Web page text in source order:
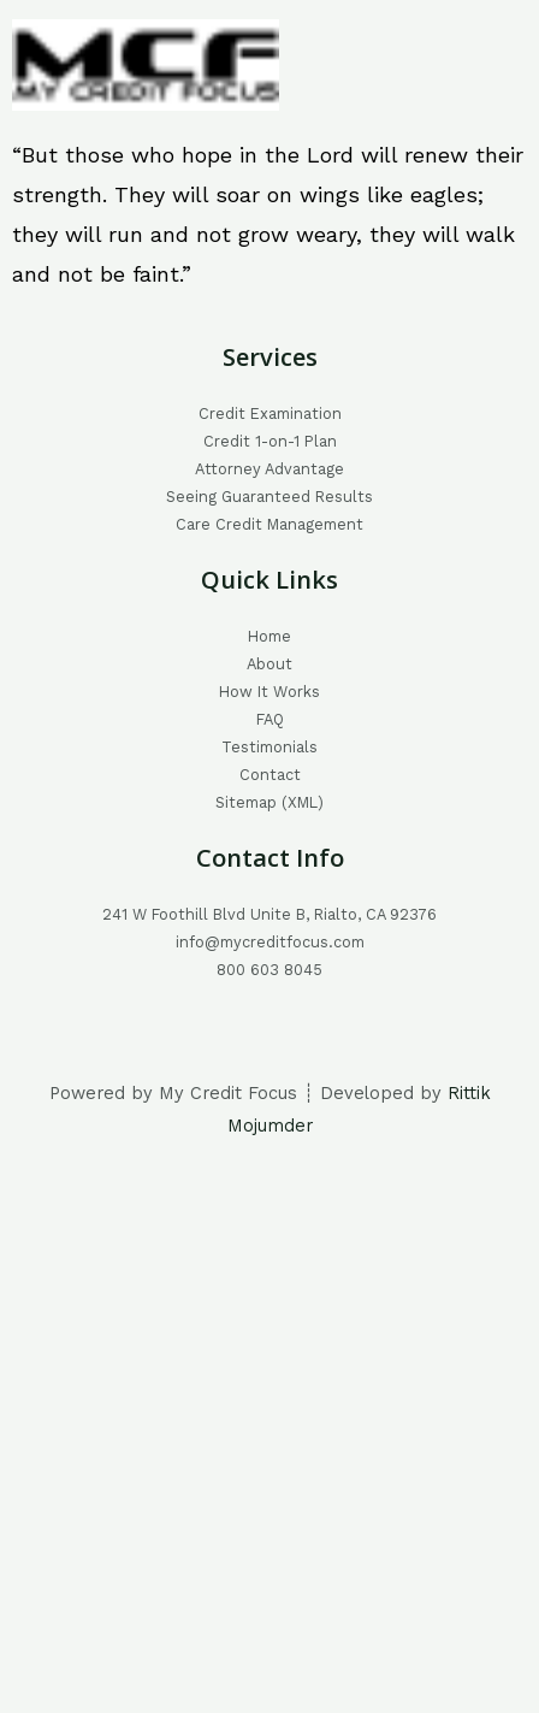
“But those who hope in the Lord will renew their
strength. They will soar on wings like eagles;
they will run and not grow weary, they will walk
and not be faint.”
Services
Credit Examination
Credit 1-on-1 Plan
Attorney Advantage
Seeing Guaranteed Results
Care Credit Management
Quick Links
Home
About
How It Works
FAQ
Testimonials
Contact
Sitemap (XML)
Contact Info
241 W Foothill Blvd Unite B, Rialto, CA 92376
info@mycreditfocus.com
800 603 8045
Powered by My Credit Focus ┊ Developed by Rittik
Mojumder